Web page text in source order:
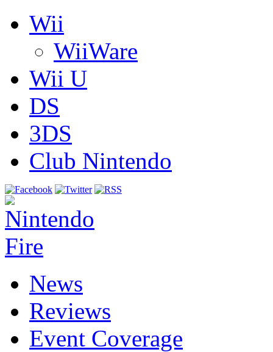
Wii
WiiWare
Wii U
DS
3DS
Club Nintendo
News
Reviews
Event Coverage